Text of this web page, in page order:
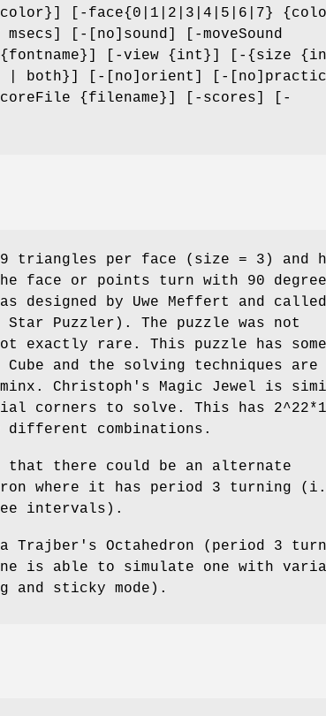
[-face{0|1|2|3|4|5|6|7}
[-[no]sound] [-moveSound
[-view {int}] [-{size
| both}] [-[no]orient] [-
{filename}] [-scores] [-
triangles per face (size = 3) and
face or points turn with 90 degree
designed by Uwe Meffert and called
Star Puzzler). The puzzle was not
exactly rare. This puzzle has some
and the solving techniques are
Christoph's Magic Jewel is
corners to solve. This has
different combinations.
that there could be an alternate
where it has period 3 turning
intervals).
Trajber's Octahedron (period 3
is able to simulate one with
and sticky mode).